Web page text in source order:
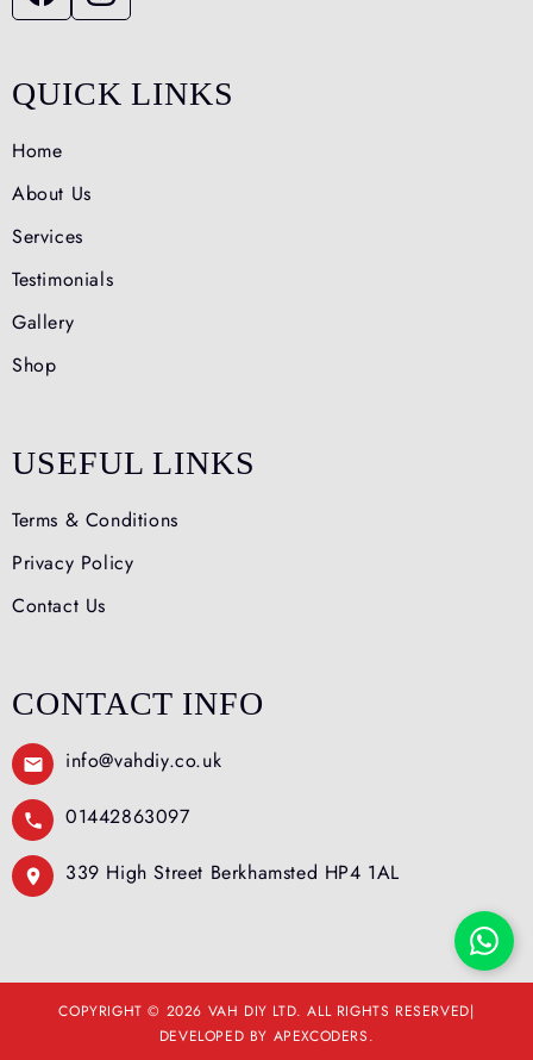
QUICK LINKS
Home
About Us
Services
Testimonials
Gallery
Shop
USEFUL LINKS
Terms & Conditions
Privacy Policy
Contact Us
CONTACT INFO
info@vahdiy.co.uk
01442863097
339 High Street Berkhamsted HP4 1AL
COPYRIGHT © 2026 VAH DIY LTD. ALL RIGHTS RESERVED|
DEVELOPED BY APEXCODERS.